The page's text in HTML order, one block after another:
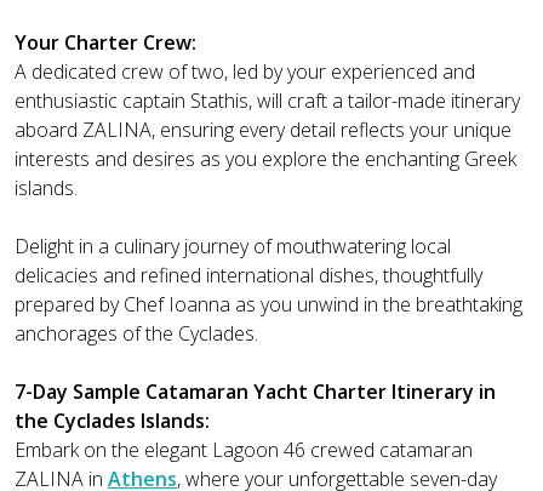
Your Charter Crew:
A dedicated crew of two, led by your experienced and
enthusiastic captain Stathis, will craft a tailor-made itinerary
aboard ZALINA, ensuring every detail reflects your unique
interests and desires as you explore the enchanting Greek
islands.
Delight in a culinary journey of mouthwatering local
delicacies and refined international dishes, thoughtfully
prepared by Chef Ioanna as you unwind in the breathtaking
anchorages of the Cyclades.
7-Day Sample Catamaran Yacht Charter Itinerary in
the Cyclades Islands:
Embark on the elegant Lagoon 46 crewed catamaran
ZALINA in Athens, where your unforgettable seven-day